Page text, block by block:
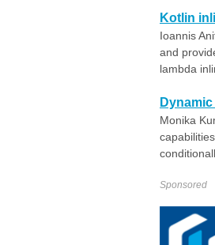
Kotlin
Ioannis
and
lambda
Monika
Sponsored